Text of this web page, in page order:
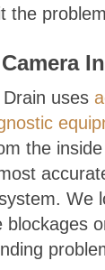
the
uses
the
We
blockages